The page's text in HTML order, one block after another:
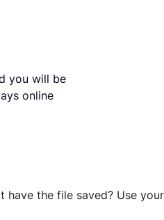
you will be
online
the file saved? Use